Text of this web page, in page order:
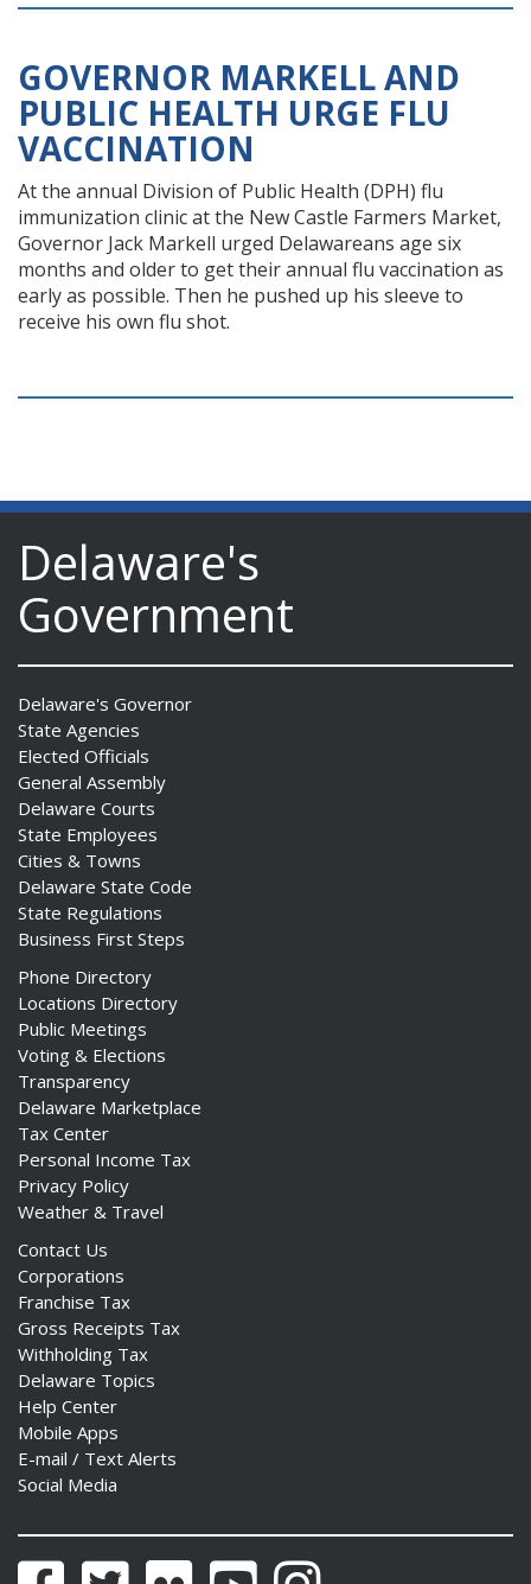
GOVERNOR MARKELL AND
PUBLIC HEALTH URGE FLU
VACCINATION
At the annual Division of Public Health (DPH) flu
immunization clinic at the New Castle Farmers Market,
Governor Jack Markell urged Delawareans age six
months and older to get their annual flu vaccination as
early as possible. Then he pushed up his sleeve to
receive his own flu shot.
Delaware's
Government
Delaware's Governor
State Agencies
Elected Officials
General Assembly
Delaware Courts
State Employees
Cities & Towns
Delaware State Code
State Regulations
Business First Steps
Phone Directory
Locations Directory
Public Meetings
Voting & Elections
Transparency
Delaware Marketplace
Tax Center
Personal Income Tax
Privacy Policy
Weather & Travel
Contact Us
Corporations
Franchise Tax
Gross Receipts Tax
Withholding Tax
Delaware Topics
Help Center
Mobile Apps
E-mail / Text Alerts
Social Media
FacebookTwitter Flickr YouTubeInstagram